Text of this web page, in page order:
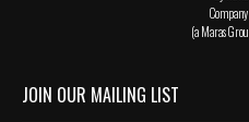
(a Maras
JOIN OUR MAILING LIST